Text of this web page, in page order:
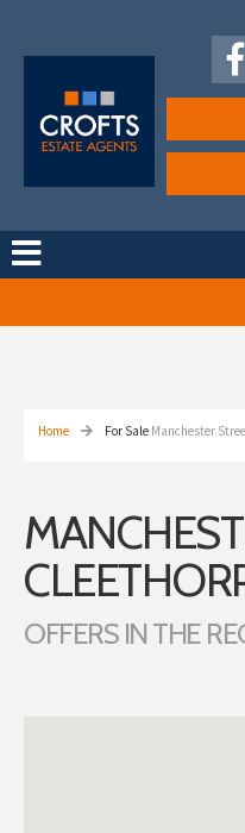
Home For Sale Manchester
OFFERS IN THE